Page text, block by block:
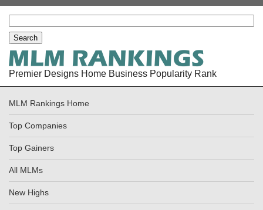
Premier Designs Home Business Popularity Rank
MLM Rankings Home
Top Companies
Top Gainers
All MLMs
New Highs